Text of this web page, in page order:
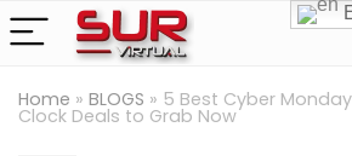
Home » BLOGS » 5 Best Cyber
Clock Deals to Grab Now